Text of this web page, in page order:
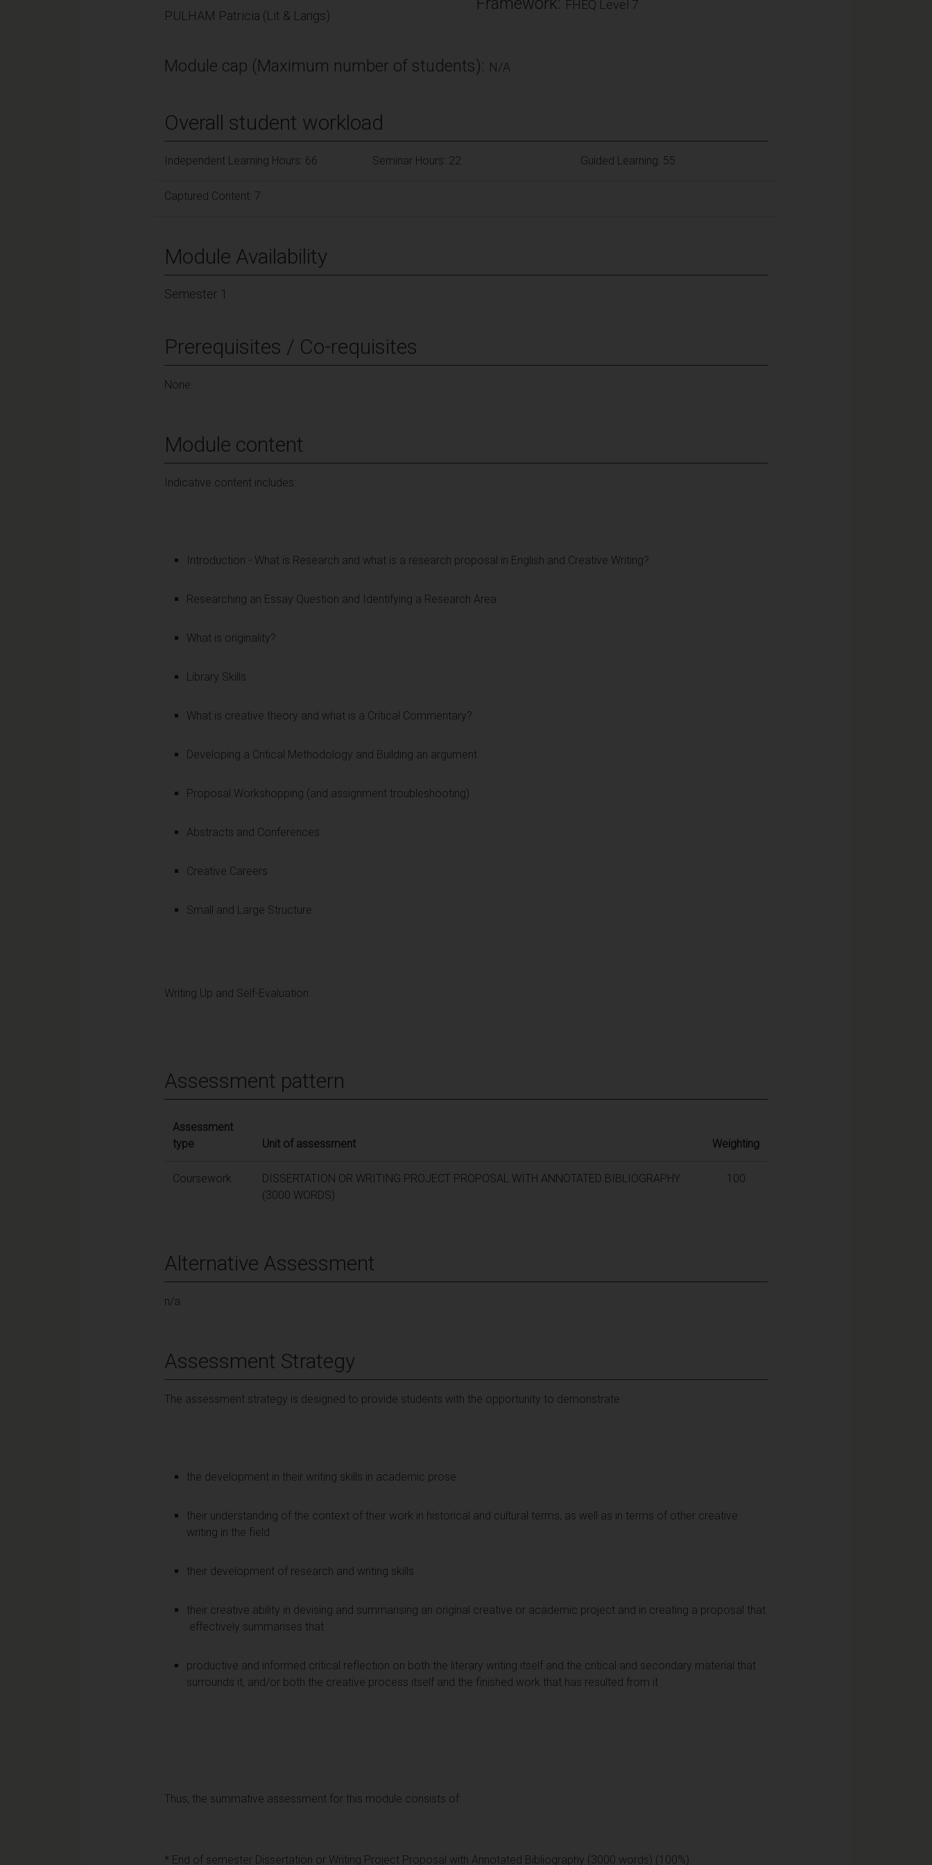
PULHAM Patricia (Lit & Langs)
FHEQ Level 7
Module cap (Maximum number of students): N/A
Overall student workload
Independent Learning Hours: 66 Seminar Hours: 22 Guided Learning: 55
Captured Content: 7
Module Availability
Semester 1
Prerequisites / Co-requisites
None.
Module content
Indicative content includes:
Introduction - What is Research and what is a research proposal in English and Creative Writing?
Researching an Essay Question and Identifying a Research Area
What is originality?
Library Skills
What is creative theory and what is a Critical Commentary?
Developing a Critical Methodology and Building an argument
Proposal Workshopping (and assignment troubleshooting)
Abstracts and Conferences
Creative Careers
Small and Large Structure
Writing Up and Self-Evaluation
Assessment pattern
Assessment
type
Unit of assessment Weighting
Coursework
DISSERTATION OR WRITING PROJECT PROPOSAL WITH ANNOTATED BIBLIOGRAPHY
(3000 WORDS)
100
Alternative Assessment
n/a
Assessment Strategy
The assessment strategy is designed to provide students with the opportunity to demonstrate
the development in their writing skills in academic prose
their understanding of the context of their work in historical and cultural terms, as well as in terms of other creative
writing in the field
their development of research and writing skills
their creative ability in devising and summarising an original creative or academic project and in creating a proposal that
effectively summarises that
productive and informed critical reflection on both the literary writing itself and the critical and secondary material that
surrounds it, and/or both the creative process itself and the finished work that has resulted from it
Thus, the summative assessment for this module consists of:
* End of semester Dissertation or Writing Project Proposal with Annotated Bibliography (3000 words) (100%)